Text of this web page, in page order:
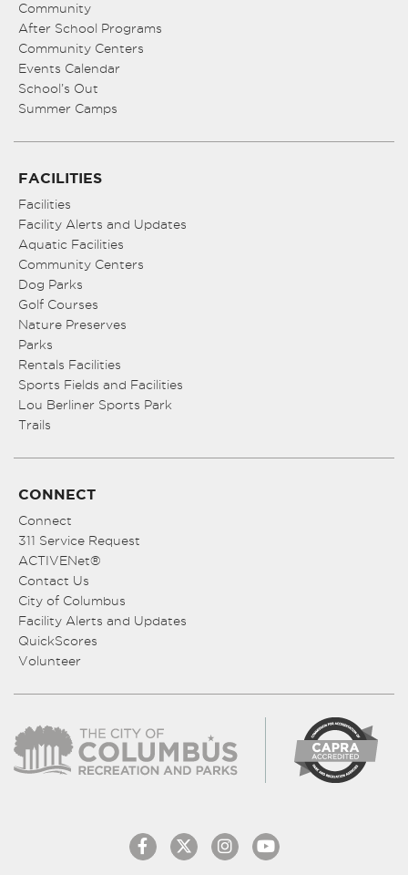
Community
After School Programs
Community Centers
Events Calendar
School’s Out
Summer Camps
FACILITIES
Facilities
Facility Alerts and Updates
Aquatic Facilities
Community Centers
Dog Parks
Golf Courses
Nature Preserves
Parks
Rentals Facilities
Sports Fields and Facilities
Lou Berliner Sports Park
Trails
CONNECT
Connect
311 Service Request
ACTIVENet®
Contact Us
City of Columbus
Facility Alerts and Updates
QuickScores
Volunteer